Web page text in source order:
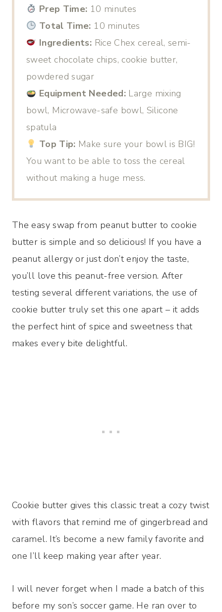
Prep Time: 10 minutes
Total Time: 10 minutes
Ingredients: Rice Chex cereal, semi-
sweet chocolate chips, cookie butter,
powdered sugar
Equipment Needed: Large mixing
bowl, Microwave-safe bowl, Silicone
spatula
Top Tip: Make sure your bowl is BIG!
You want to be able to toss the cereal
without making a huge mess.
The easy swap from peanut butter to cookie
butter is simple and so delicious! If you have a
peanut allergy or just don’t enjoy the taste,
you’ll love this peanut-free version. After
testing several different variations, the use of
cookie butter truly set this one apart – it adds
the perfect hint of spice and sweetness that
makes every bite delightful.
Cookie butter gives this classic treat a cozy twist
with flavors that remind me of gingerbread and
caramel. It’s become a new family favorite and
one I’ll keep making year after year.
I will never forget when I made a batch of this
before my son’s soccer game. He ran over to